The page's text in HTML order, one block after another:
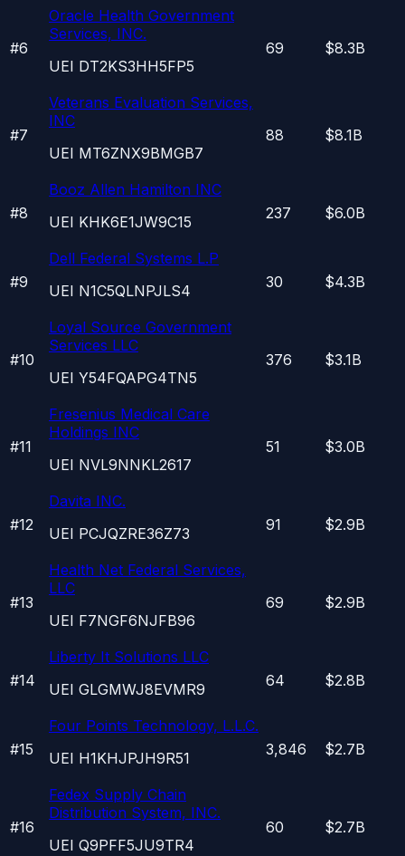
#6
Oracle Health Government
Services, INC.
UEI DT2KS3HH5FP5
69 $8.3B
#7
Veterans Evaluation Services,
INC
UEI MT6ZNX9BMGB7
88 $8.1B
#8
Booz Allen Hamilton INC
UEI KHK6E1JW9C15 237 $6.0B
#9
Dell Federal Systems L.P
UEI N1C5QLNPJLS4 30 $4.3B
#10
Loyal Source Government
Services LLC
UEI Y54FQAPG4TN5
376 $3.1B
#11
Fresenius Medical Care
Holdings INC
UEI NVL9NNKL2617
51 $3.0B
#12
Davita INC.
UEI PCJQZRE36Z73 91 $2.9B
#13
Health Net Federal Services,
LLC
UEI F7NGF6NJFB96
69 $2.9B
#14
Liberty It Solutions LLC
UEI GLGMWJ8EVMR9 64 $2.8B
#15
Four Points Technology, L.L.C.
UEI H1KHJPJH9R51 3,846 $2.7B
#16
Fedex Supply Chain
Distribution System, INC.
UEI Q9PFF5JU9TR4
60 $2.7B